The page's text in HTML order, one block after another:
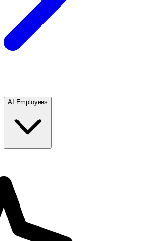
AI Employees